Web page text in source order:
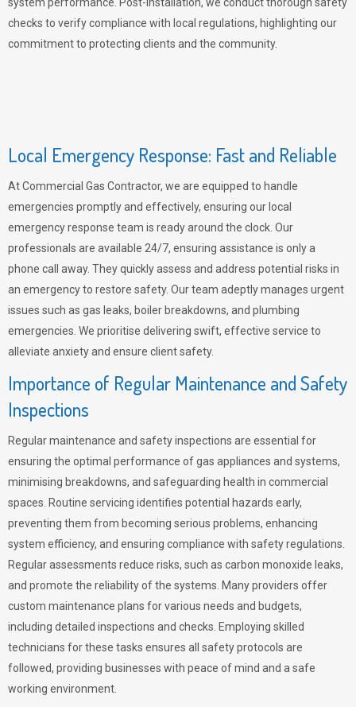
checks to verify compliance with local regulations, highlighting our
commitment to protecting clients and the community.
Local Emergency Response: Fast and Reliable
At Commercial Gas Contractor, we are equipped to handle
emergencies promptly and effectively, ensuring our local
emergency response team is ready around the clock. Our
professionals are available 24/7, ensuring assistance is only a
phone call away. They quickly assess and address potential risks in
an emergency to restore safety. Our team adeptly manages urgent
issues such as gas leaks, boiler breakdowns, and plumbing
emergencies. We prioritise delivering swift, effective service to
alleviate anxiety and ensure client safety.
Importance of Regular Maintenance and Safety
Inspections
Regular maintenance and safety inspections are essential for
ensuring the optimal performance of gas appliances and systems,
minimising breakdowns, and safeguarding health in commercial
spaces. Routine servicing identifies potential hazards early,
preventing them from becoming serious problems, enhancing
system efficiency, and ensuring compliance with safety regulations.
Regular assessments reduce risks, such as carbon monoxide leaks,
and promote the reliability of the systems. Many providers offer
custom maintenance plans for various needs and budgets,
including detailed inspections and checks. Employing skilled
technicians for these tasks ensures all safety protocols are
followed, providing businesses with peace of mind and a safe
working environment.